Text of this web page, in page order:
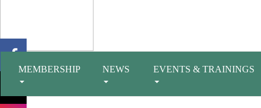
MEMBERSHIP NEWS EVENTS & TRAININGS